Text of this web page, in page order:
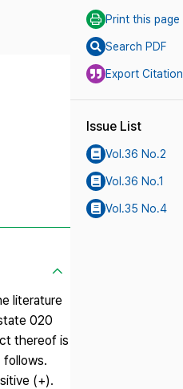
literature
020
thereof is
follows.
(+).
Print this page
Search PDF
Export Citation
Issue List
Vol.36 No.2
Vol.36 No.1
Vol.35 No.4